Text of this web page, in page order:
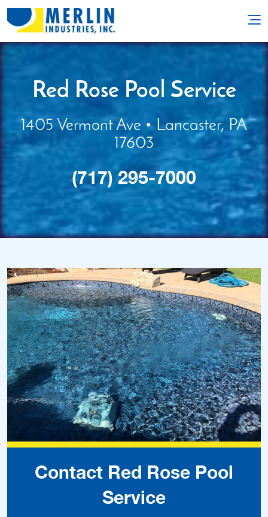
Red Rose Pool Service
1405 Vermont Ave • Lancaster, PA
17603
(717) 295-7000
Contact Red Rose Pool
Service